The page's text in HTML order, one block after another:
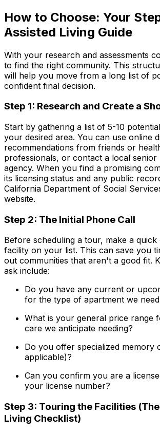
How to Choose: Your
Assisted Living Guide
With your research and assessments
to find the right community. This
will help you move from a long list of
confident final decision.
Step 1: Research and Create a
Start by gathering a list of 5-10
your desired area. You can use online
recommendations from friends or
professionals, or contact a local senior
agency. When you find a promising
its licensing status and any public
California Department of Social
website.
Step 2: The Initial Phone Call
Before scheduling a tour, make a
facility on your list. This can save you
out communities that aren't a good fit.
ask include:
Do you have any current or
for the type of apartment we
What is your general price range
care we anticipate needing?
Do you offer specialized memory
applicable)?
Can you confirm you are a
your license number?
Step 3: Touring the Facilities
Living Checklist)